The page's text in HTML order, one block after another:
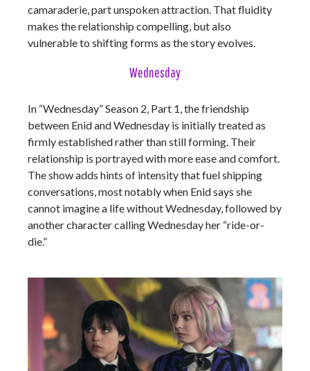
camaraderie, part unspoken attraction. That fluidity
makes the relationship compelling, but also
vulnerable to shifting forms as the story evolves.
Wednesday
In “Wednesday” Season 2, Part 1, the friendship
between Enid and Wednesday is initially treated as
firmly established rather than still forming. Their
relationship is portrayed with more ease and comfort.
The show adds hints of intensity that fuel shipping
conversations, most notably when Enid says she
cannot imagine a life without Wednesday, followed by
another character calling Wednesday her “ride-or-
die.”